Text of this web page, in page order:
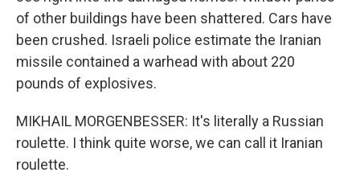
of other buildings have been shattered. Cars have
been crushed. Israeli police estimate the Iranian
missile contained a warhead with about 220
pounds of explosives.
MIKHAIL MORGENBESSER: It's literally a Russian
roulette. I think quite worse, we can call it Iranian
roulette.